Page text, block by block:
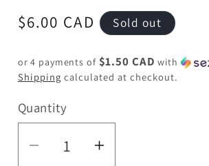
Regular
$6.00 CAD Sold out
or 4 payments of $1.50 CAD with
Shipping calculated at checkout.
Quantity
Quantity
DecreaseIncrease